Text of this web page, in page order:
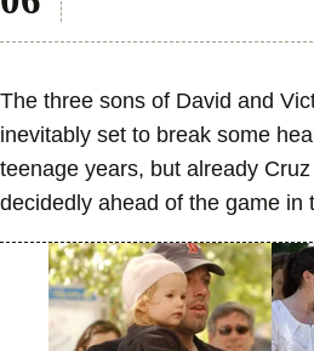
The three sons of David and
inevitably set to break some
teenage years, but already
decidedly ahead of the game in